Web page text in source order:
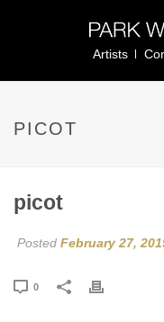
Artists
PICOT
picot
Posted February 27,
0